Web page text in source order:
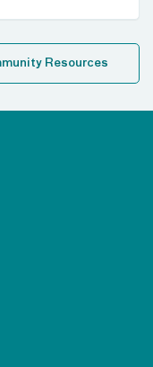
Resources